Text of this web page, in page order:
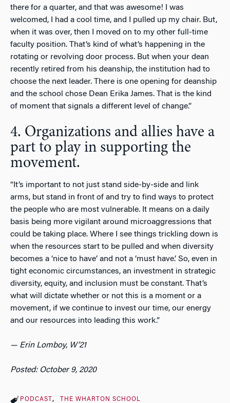
there for a quarter, and that was awesome! I was
welcomed, I had a cool time, and I pulled up my chair. But,
when it was over, then I moved on to my other full-time
faculty position. That’s kind of what’s happening in the
rotating or revolving door process. But when your dean
recently retired from his deanship, the institution had to
choose the next leader. There is one opening for deanship
and the school chose Dean Erika James. That is the kind
of moment that signals a different level of change.”
4. Organizations and allies have a
part to play in supporting the
movement.
“It’s important to not just stand side-by-side and link
arms, but stand in front of and try to find ways to protect
the people who are most vulnerable. It means on a daily
basis being more vigilant around microaggressions that
could be taking place. Where I see things trickling down is
when the resources start to be pulled and when diversity
becomes a ‘nice to have’ and not a ‘must have.’ So, even in
tight economic circumstances, an investment in strategic
diversity, equity, and inclusion must be constant. That’s
what will dictate whether or not this is a moment or a
movement, if we continue to invest our time, our energy
and our resources into leading this work.”
— Erin Lomboy, W’21
Posted: October 9, 2020
PODCAST THE WHARTON SCHOOL